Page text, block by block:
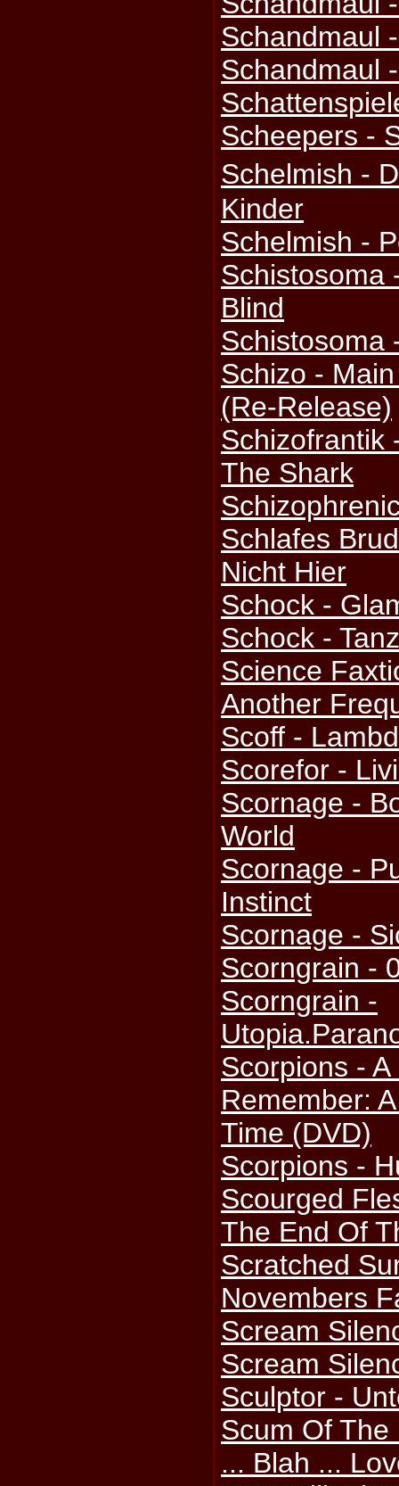
Schandmaul
Schandmaul
Scheepers -
Schelmish -
Kinder
Schelmish -
Schistosoma
Blind
Schistosoma
Schizo -
(Re-Release)
Schizofrantik
The Shark
Schlafes
Nicht Hier
Schock -
Schock -
Science
Another
Scoff -
Scorefor -
Scornage -
World
Scornage -
Instinct
Scornage -
Scorngrain -
Scorngrain -
Scorpions - A
Remember:
Time (DVD)
Scorpions -
Scourged
The End Of
Scratched
Novembers
Scream
Scream
Sculptor -
Scum Of
... Blah ...